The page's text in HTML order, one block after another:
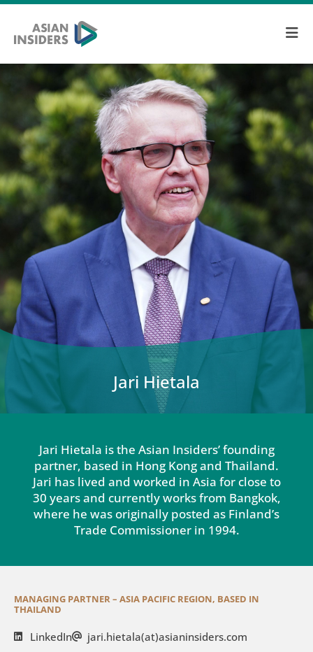
Jari Hietala
Jari Hietala is the Asian Insiders’ founding
partner, based in Hong Kong and Thailand.
Jari has lived and worked in Asia for close to
30 years and currently works from Bangkok,
where he was originally posted as Finland’s
Trade Commissioner in 1994.
MANAGING PARTNER – ASIA PACIFIC REGION, BASED IN
THAILAND
LinkedIn jari.hietala(at)asianinsiders.com